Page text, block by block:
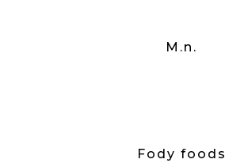
M.n.
Fody foods